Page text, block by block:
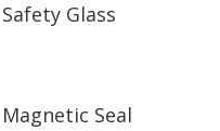
Glass
Seal